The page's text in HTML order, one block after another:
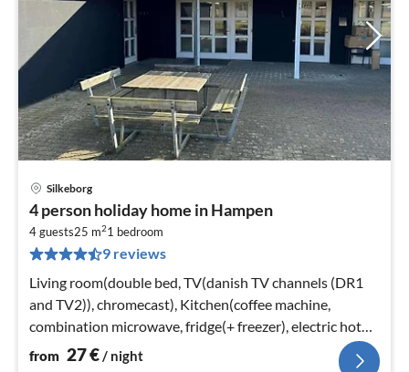
Silkeborg
4 person holiday home in Hampen
4 guests25 m21 bedroom
9 reviews
Living room(double bed, TV(danish TV channels (DR1
and TV2)), chromecast), Kitchen(coffee machine,
combination microwave, fridge(+ freezer), electric hot
plates)
from 27€ / night